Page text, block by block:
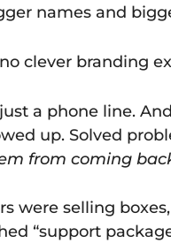
names and
clever branding
a phone line.
up. Solved
from coming
were selling boxes,
“support